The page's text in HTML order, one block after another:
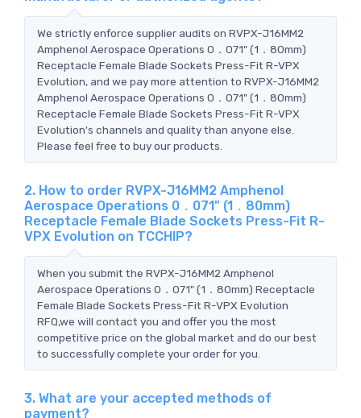
We strictly enforce supplier audits on RVPX-J16MM2
Amphenol Aerospace Operations 0．071" (1．80mm)
Receptacle Female Blade Sockets Press-Fit R-VPX
Evolution, and we pay more attention to RVPX-J16MM2
Amphenol Aerospace Operations 0．071" (1．80mm)
Receptacle Female Blade Sockets Press-Fit R-VPX
Evolution's channels and quality than anyone else.
Please feel free to buy our products.
2. How to order RVPX-J16MM2 Amphenol
Aerospace Operations 0．071" (1．80mm)
Receptacle Female Blade Sockets Press-Fit R-
VPX Evolution on TCCHIP?
When you submit the RVPX-J16MM2 Amphenol
Aerospace Operations 0．071" (1．80mm) Receptacle
Female Blade Sockets Press-Fit R-VPX Evolution
RFQ,we will contact you and offer you the most
competitive price on the global market and do our best
to successfully complete your order for you.
3. What are your accepted methods of
payment?